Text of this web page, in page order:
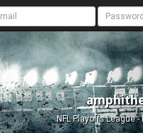
NFL Playoffs League -